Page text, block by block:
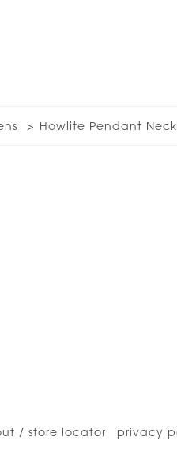
Howlite Pendant
/ store locator privacy